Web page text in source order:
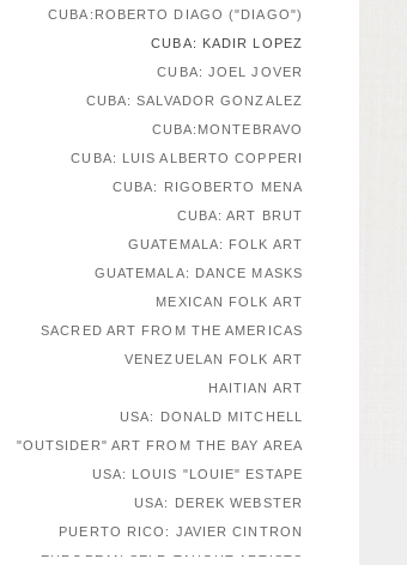
CUBA:ROBERTO DIAGO ("DIAGO")
CUBA: KADIR LOPEZ
CUBA: JOEL JOVER
CUBA: SALVADOR GONZALEZ
CUBA:MONTEBRAVO
CUBA: LUIS ALBERTO COPPERI
CUBA: RIGOBERTO MENA
CUBA: ART BRUT
GUATEMALA: FOLK ART
GUATEMALA: DANCE MASKS
MEXICAN FOLK ART
SACRED ART FROM THE AMERICAS
VENEZUELAN FOLK ART
HAITIAN ART
USA: DONALD MITCHELL
"OUTSIDER" ART FROM THE BAY AREA
USA: LOUIS "LOUIE" ESTAPE
USA: DEREK WEBSTER
PUERTO RICO: JAVIER CINTRON
EUROPEAN SELF-TAUGHT ARTISTS